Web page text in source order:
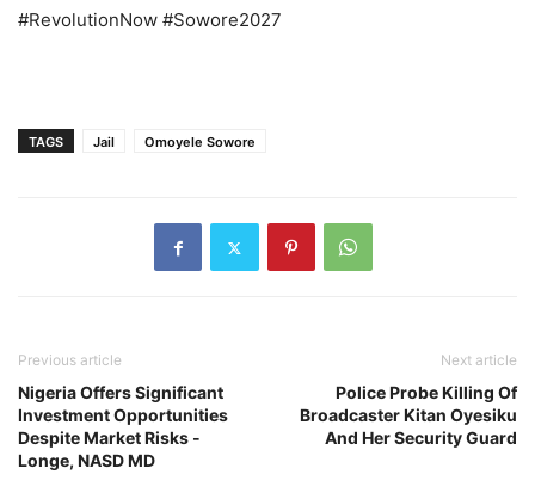
#RevolutionNow #Sowore2027
TAGS Jail Omoyele Sowore
Previous article
Nigeria Offers Significant
Investment Opportunities
Despite Market Risks -
Longe, NASD MD
Next article
Police Probe Killing Of
Broadcaster Kitan Oyesiku
And Her Security Guard